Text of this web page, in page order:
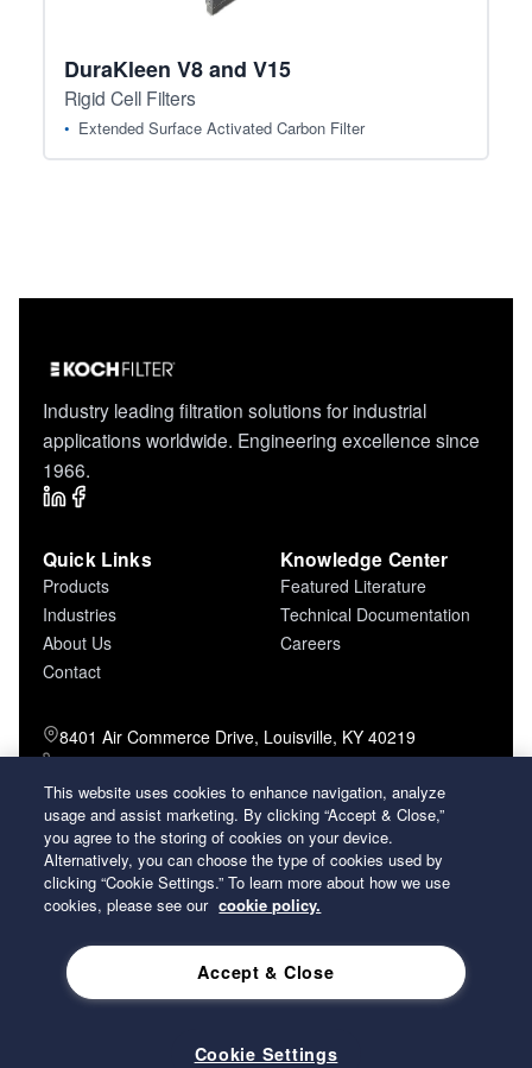
DuraKleen V8 and V15
Rigid Cell Filters
Extended Surface Activated Carbon Filter
Industry leading filtration solutions for industrial
applications worldwide. Engineering excellence since
1966.
Quick Links
Products
Industries
About Us
Contact
Knowledge Center
Featured Literature
Technical Documentation
Careers
8401 Air Commerce Drive, Louisville, KY 40219
800-757-5624 (toll free)
502-634-4796 (local)
502-969-2364 (fax)
26 Century Boulevard Nashville, Tennessee
37214 U.S.A.
Term and Conditions of SalesTerms of Use
This website uses cookies to enhance navigation, analyze
usage and assist marketing. By clicking “Accept & Close,”
you agree to the storing of cookies on your device.
Alternatively, you can choose the type of cookies used by
clicking “Cookie Settings.” To learn more about how we use
cookies, please see our cookie policy.
Accept & Close
Cookie Settings